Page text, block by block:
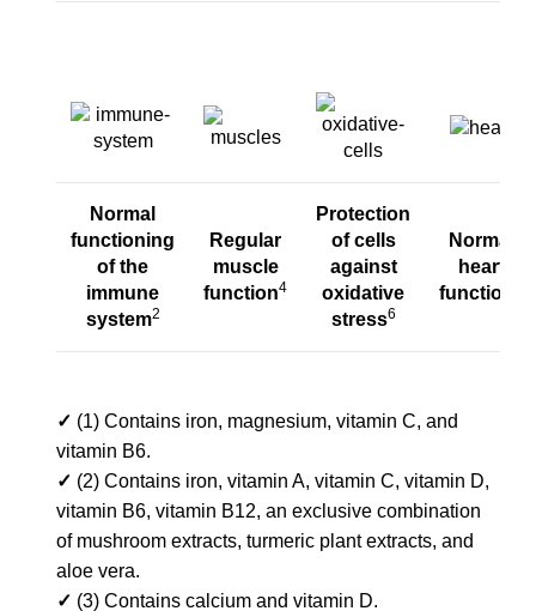
Normal
functioning
ofthe
immune
system2
Regular
muscle
function4
Protection
of cells
against
oxidative
stress6
Normal
heart
function
✓ (1) Contains iron, magnesium, vitamin C, and
vitamin B6.
✓ (2) Contains iron, vitamin A, vitamin C, vitamin D,
vitamin B6, vitamin B12, an exclusive combination
of mushroom extracts, turmeric plant extracts, and
aloe vera.
✓ (3) Contains calcium and vitamin D.